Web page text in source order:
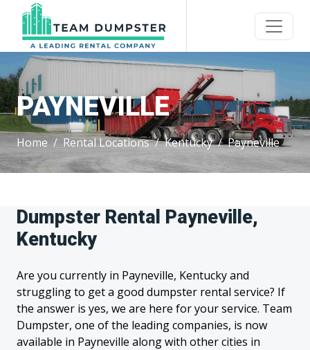
PAYNEVILLE
Home Rental Locations Kentucky Payneville
Dumpster Rental Payneville,
Kentucky
Are you currently in Payneville, Kentucky and
struggling to get a good dumpster rental service? If
the answer is yes, we are here for your service. Team
Dumpster, one of the leading companies, is now
available in Payneville along with other cities in